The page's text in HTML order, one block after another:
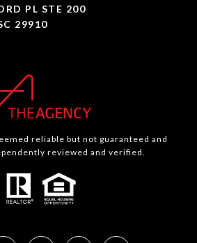
PL STE 200
29910
reliable but not guaranteed and
reviewed and verified.